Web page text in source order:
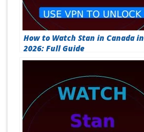
How to Watch Stan in Canada in
2026: Full Guide